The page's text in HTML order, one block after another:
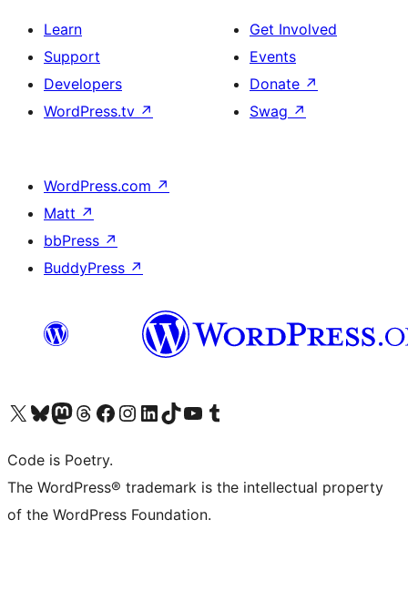
Learn
Support
Developers
WordPress.tv ↗
Get Involved
Events
Donate ↗
Swag ↗
WordPress.com ↗
Matt ↗
bbPress ↗
BuddyPress ↗
Visit our X (formerly Twitter) account
Visit our Bluesky account
Visit our Mastodon account
Visit our Threads account
Visit our Facebook page
Visit our Instagram account
Visit our LinkedIn account
Visit our TikTok account
Visit our YouTube channel
Visit our Tumblr account
Code is Poetry.
The WordPress® trademark is the intellectual property
of the WordPress Foundation.